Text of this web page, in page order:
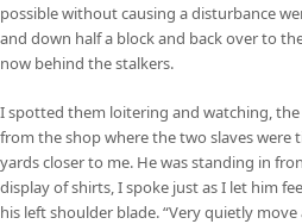
possible without causing a disturbance
and down half a block and back over to
now behind the stalkers.
I spotted them loitering and watching,
from the shop where the two slaves
yards closer to me. He was standing in
display of shirts, I spoke just as I let him
his left shoulder blade. “Very quietly